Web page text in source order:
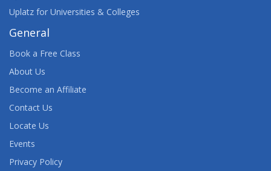
Uplatz for Universities & Colleges
General
Book a Free Class
About Us
Become an Affiliate
Contact Us
Locate Us
Events
Privacy Policy